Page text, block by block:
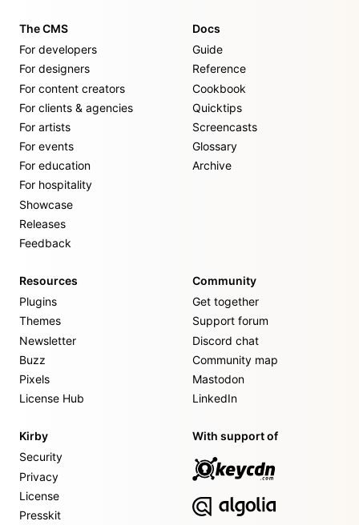
The CMS
For developers
For designers
For content creators
For clients & agencies
For artists
For events
For education
For hospitality
Showcase
Releases
Feedback
Docs
Guide
Reference
Cookbook
Quicktips
Screencasts
Glossary
Archive
Resources
Plugins
Themes
Newsletter
Buzz
Pixels
License Hub
Community
Get together
Support forum
Discord chat
Community map
Mastodon
LinkedIn
Kirby
Security
Privacy
License
Presskit
With support of